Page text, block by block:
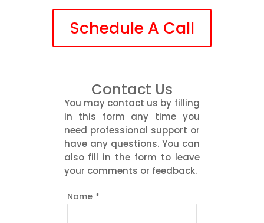
Schedule A Call
Contact Us
You may contact us by filling
in this form any time you
need professional support or
have any questions. You can
also fill in the form to leave
your comments or feedback.
Name *